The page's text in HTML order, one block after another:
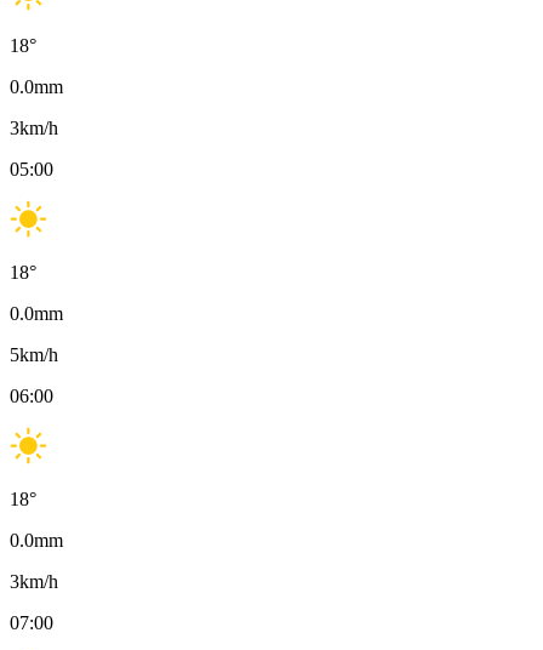
18°
0.0mm
3km/h
05:00
18°
0.0mm
5km/h
06:00
18°
0.0mm
3km/h
07:00